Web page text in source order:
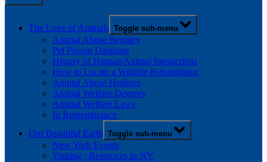
The Love of Animals Toggle sub-menu
Animal Abuse Registry
Pet Poison Database
History of Human/Animal Interactions
How to Locate a Wildlife Rehabilitator
Animal Abuse Hotlines
Animal Welfare Degrees
Animal Welfare Laws
In Remembrance
Our Beautiful Earth Toggle sub-menu
New York Events
Visiting / Resources in NY